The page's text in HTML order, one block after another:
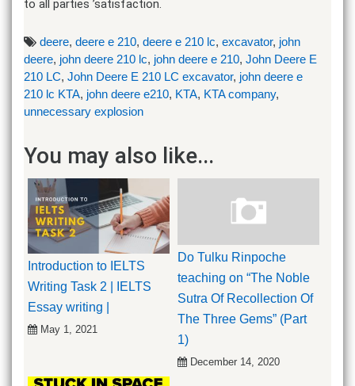
to all parties ’satisfaction.
deere, deere e 210, deere e 210 lc, excavator, john
deere, john deere 210 lc, john deere e 210, John Deere E
210 LC, John Deere E 210 LC excavator, john deere e
210 lc KTA, john deere e210, KTA, KTA company,
unnecessary explosion
You may also like...
Introduction to IELTS
Writing Task 2 | IELTS
Essay writing |
May 1, 2021
Do Tulku Rinpoche
teaching on “The Noble
Sutra Of Recollection Of
The Three Gems” (Part
1)
December 14, 2020